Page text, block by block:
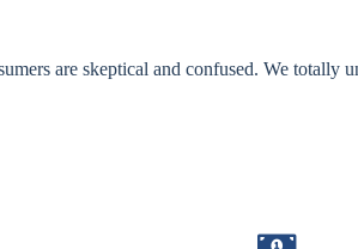
are skeptical and confused. We totally